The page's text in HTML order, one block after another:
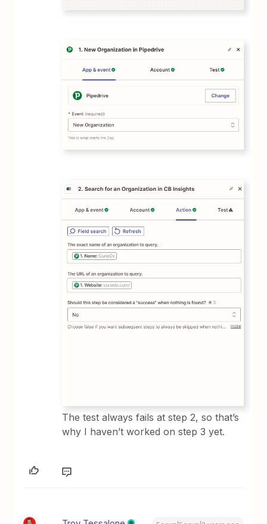
The test always fails at step 2, so that’s
why I haven’t worked on step 3 yet.